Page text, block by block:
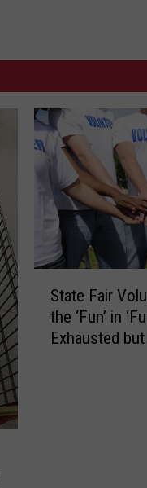
State Fair
the ‘Fun’ in
Exhausted but